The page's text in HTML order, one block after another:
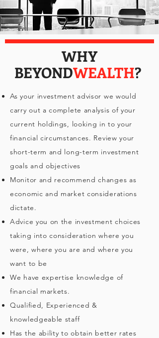
WHY
BEYONDWEALTH?
As your investment advisor we would
carry out a complete analysis of your
current holdings, looking in to your
financial circumstances. Review your
short-term and long-term investment
goals and objectives
Monitor and recommend changes as
economic and market considerations
dictate.
Advice you on the investment choices
taking into consideration where you
were, where you are and where you
want to be
We have expertise knowledge of
financial markets.
Qualified, Experienced &
knowledgeable staff
Has the ability to obtain better rates